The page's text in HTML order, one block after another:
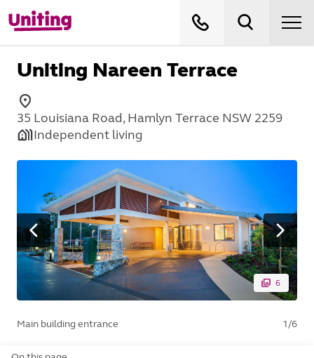
Uniting Nareen Terrace
35 Louisiana Road, Hamlyn Terrace NSW 2259
Independent living
6
Main building entrance 1/6